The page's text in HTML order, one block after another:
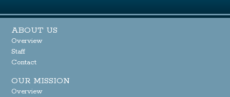
ABOUT US
Overview
Staff
Contact
OUR MISSION
Overview